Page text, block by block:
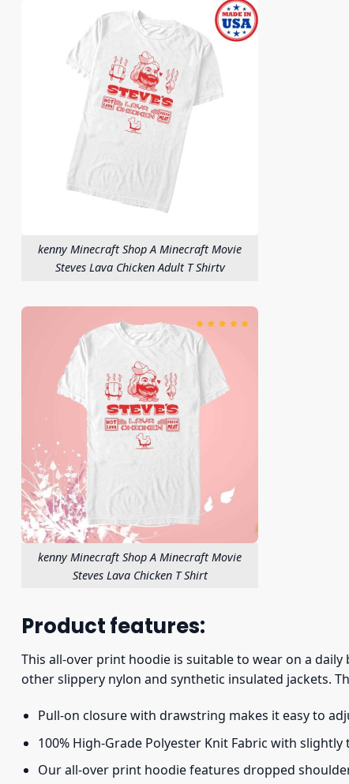
kenny Minecraft Shop A Minecraft Movie
Steves Lava Chicken Adult T Shirtv
kenny Minecraft Shop A Minecraft Movie
Steves Lava Chicken T Shirt
Product features:
This all-over print hoodie is suitable to wear on a
other slippery nylon and synthetic insulated jackets.
Pull-on closure with drawstring makes it easy to
100% High-Grade Polyester Knit Fabric with
Our all-over print hoodie features dropped